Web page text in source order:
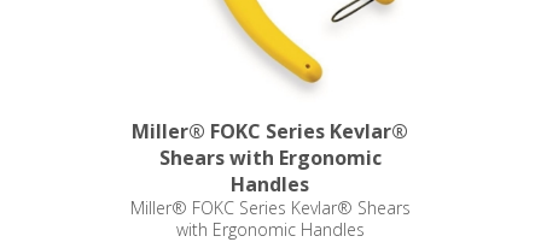
Miller® FOKC Series Kevlar®
Shears with Ergonomic
Handles
Miller® FOKC Series Kevlar® Shears
with Ergonomic Handles